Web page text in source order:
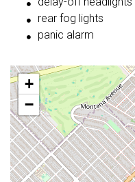
rear fog lights
panic alarm
+
−